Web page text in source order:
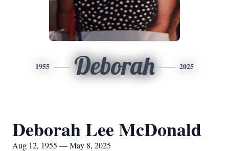
1955 Deborah 2025
Deborah Lee McDonald
Aug 12, 1955 — May 8, 2025